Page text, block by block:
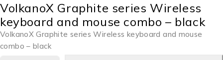
VolkanoX Graphite series Wireless
keyboard and mouse combo – black
VolkanoX Graphite series Wireless keyboard and mouse
combo – black